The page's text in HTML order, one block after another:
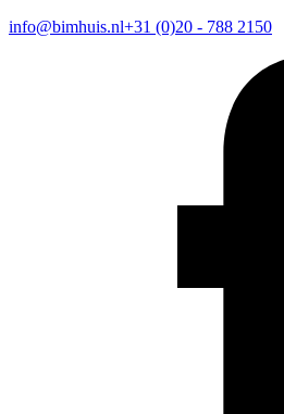
info@bimhuis.nl+31 (0)20 - 788 2150